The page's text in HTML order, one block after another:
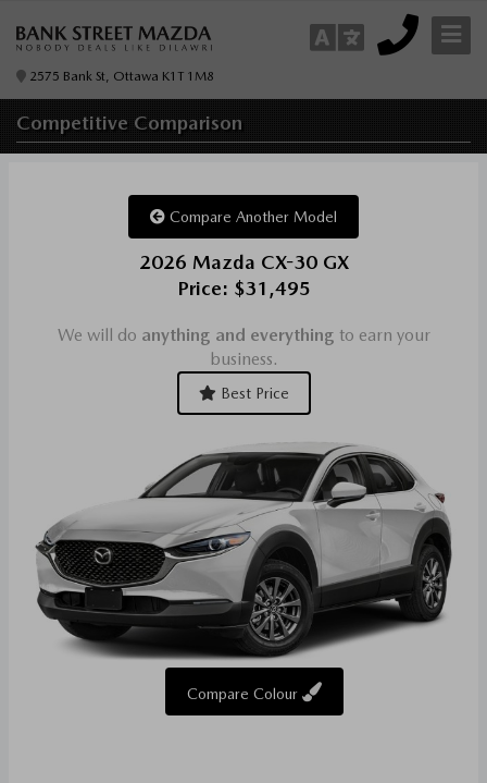
2575 Bank St, Ottawa K1T 1M8
Competitive Comparison
Compare Another Model
2026 Mazda CX-30 GX
Price: $31,495
We will do anything and everything to earn your
business.
Best Price
Compare Colour